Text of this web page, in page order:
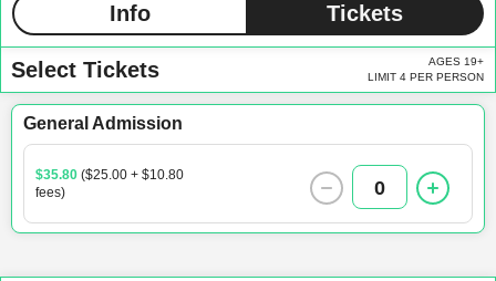
Info Tickets
Select Tickets
AGES 19+
LIMIT 4 PER PERSON
General Admission
$35.80 ($25.00 + $10.80
fees)
0